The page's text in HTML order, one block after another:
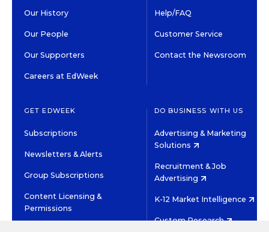
Our History
Our People
Our Supporters
Careers at EdWeek
Help/FAQ
Customer Service
Contact the Newsroom
GET EDWEEK
Subscriptions
Newsletters & Alerts
Group Subscriptions
Content Licensing &
Permissions
DO BUSINESS WITH US
Advertising & Marketing
Solutions
Recruitment & Job
Advertising
K-12 Market Intelligence
Custom Research